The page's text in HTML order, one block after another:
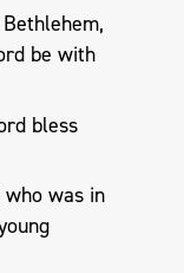
be with
bless
was in